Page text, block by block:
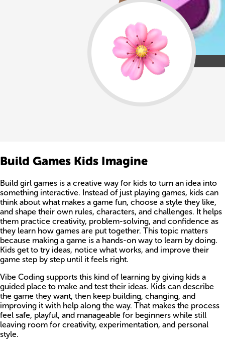
Build Games Kids Imagine
Build girl games is a creative way for kids to turn an idea into
something interactive. Instead of just playing games, kids can
think about what makes a game fun, choose a style they like,
and shape their own rules, characters, and challenges. It helps
them practice creativity, problem-solving, and confidence as
they learn how games are put together. This topic matters
because making a game is a hands-on way to learn by doing.
Kids get to try ideas, notice what works, and improve their
game step by step until it feels right.
Vibe Coding supports this kind of learning by giving kids a
guided place to make and test their ideas. Kids can describe
the game they want, then keep building, changing, and
improving it with help along the way. That makes the process
feel safe, playful, and manageable for beginners while still
leaving room for creativity, experimentation, and personal
style.